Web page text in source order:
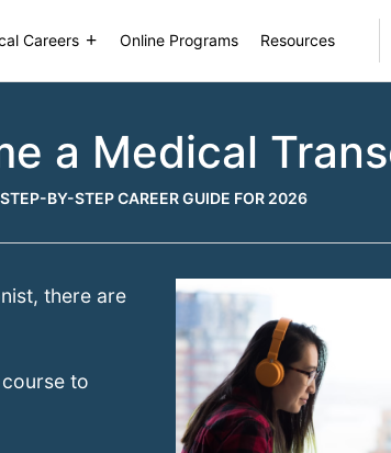
Careers Online Programs Resources
a Medical
STEP-BY-STEP CAREER GUIDE FOR 2026
there are
to